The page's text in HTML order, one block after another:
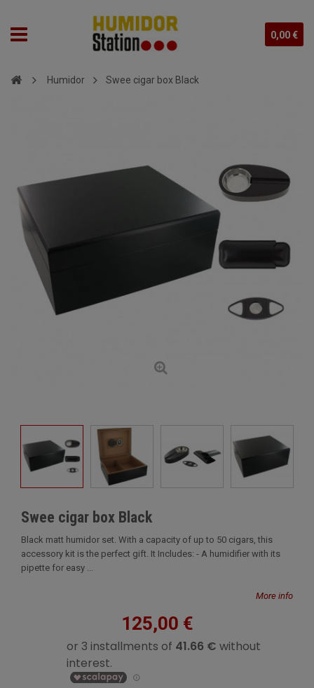
0,00 €
Humidor Swee cigar box Black
Swee cigar box Black
Black matt humidor set. With a capacity of up to 50 cigars, this
accessory kit is the perfect gift. It Includes: - A humidifier with its
pipette for easy ...
More info
125,00 €